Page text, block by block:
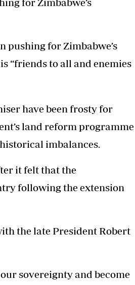
Picture Gallery
pushing for Zimbabwe’s
“friends to all and enemies
have been frosty for
land reform programme
imbalances.
it felt that the
following the extension
the late President Robert
sovereignty and become